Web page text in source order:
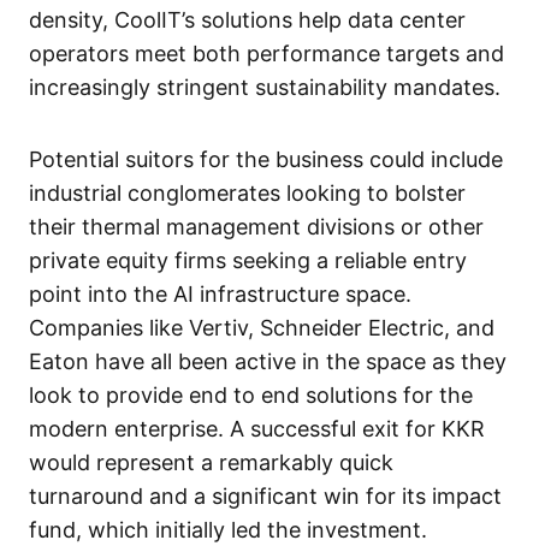
density, CoolIT’s solutions help data center
operators meet both performance targets and
increasingly stringent sustainability mandates.
Potential suitors for the business could include
industrial conglomerates looking to bolster
their thermal management divisions or other
private equity firms seeking a reliable entry
point into the AI infrastructure space.
Companies like Vertiv, Schneider Electric, and
Eaton have all been active in the space as they
look to provide end to end solutions for the
modern enterprise. A successful exit for KKR
would represent a remarkably quick
turnaround and a significant win for its impact
fund, which initially led the investment.